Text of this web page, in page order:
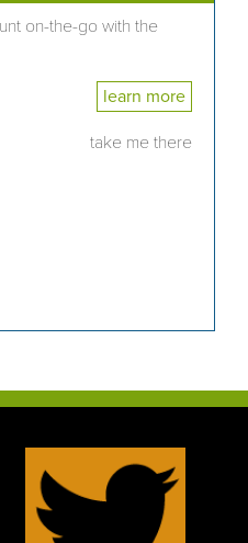
on-the-go with the
learn more
take me there